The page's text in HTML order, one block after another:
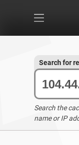
Search for
Search the
name or IP